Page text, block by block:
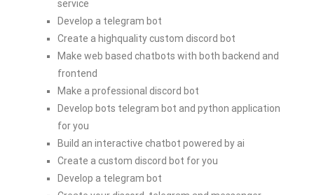
service
Develop a telegram bot
Create a highquality custom discord bot
Make web based chatbots with both backend and
frontend
Make a professional discord bot
Develop bots telegram bot and python application
for you
Build an interactive chatbot powered by ai
Create a custom discord bot for you
Develop a telegram bot